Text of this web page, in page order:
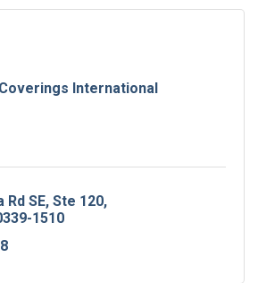
International
Rd SE Ste 120
1510